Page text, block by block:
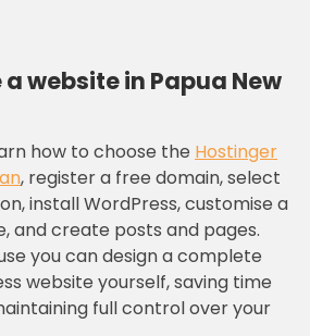
website in Papua New
how to choose the Hostinger
, register a free domain, select
install WordPress, customise a
and create posts and pages.
you can design a complete
website yourself, saving time
full control over your